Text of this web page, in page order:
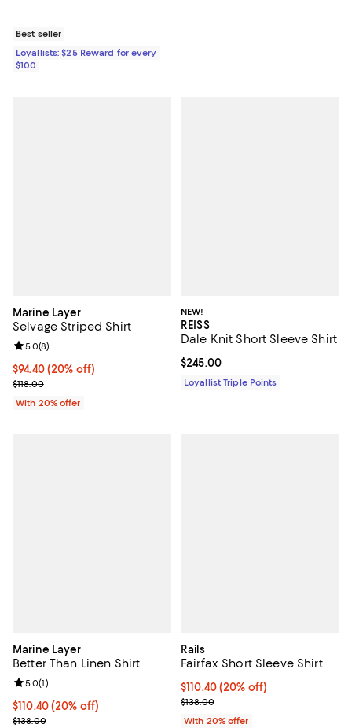
Best seller
Loyallists: $25 Reward for every
$100
Marine Layer
Selvage Striped Shirt
Current price $94.40; 20% off; undefined;
$94.40(20% off)
; Previous price $118.00;
$118.00
Review rating: 5.0 out of 5; 8 reviews;
5.0(8)
With 20% offer
NEW!
REISS
Dale Knit Short Sleeve Shirt
Current price $245.00; ;
$245.00
Loyallist Triple Points
Marine Layer
Better Than Linen Shirt
Current price $110.40; 20% off; undefined;
$110.40(20% off)
; Previous price $138.00;
$138.00
Review rating: 5.0 out of 5; 1 reviews;
5.0(1)
Rails
Fairfax Short Sleeve Shirt
Current price $110.40; 20% off;
$110.40(20% off)
; Previous price $138.00;
$138.00
With 20% offer